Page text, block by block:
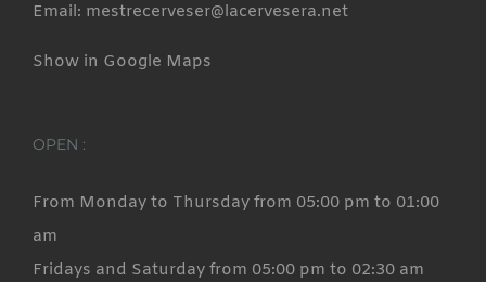
Email: mestrecerveser@lacervesera.net
Show in Google Maps
OPEN :
From Monday to Thursday from 05:00 pm to 01:00
am
Fridays and Saturday from 05:00 pm to 02:30 am